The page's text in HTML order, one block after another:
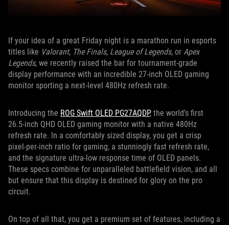
If your idea of a great Friday night is a marathon run in esports
titles like Valorant, The Finals, League of Legends, or Apex
Legends, we recently raised the bar for tournament-grade
display performance with an incredible 27-inch OLED gaming
monitor sporting a next-level 480Hz refresh rate.
Introducing the ROG Swift OLED PG27AQDP, the world’s first
26.5-inch QHD OLED gaming monitor with a native 480Hz
refresh rate. In a comfortably sized display, you get a crisp
pixel-per-inch ratio for gaming, a stunningly fast refresh rate,
and the signature ultra-low response time of OLED panels.
These specs combine for unparalleled battlefield vision, and all
but ensure that this display is destined for glory on the pro
circuit.
On top of all that, you get a premium set of features, including a